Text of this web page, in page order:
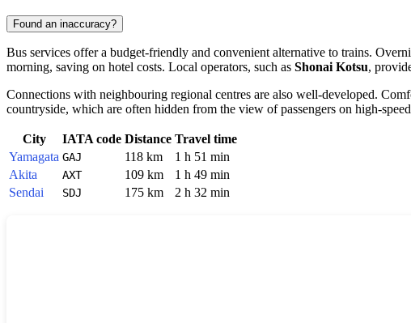
Found an inaccuracy?
Bus services offer a budget-friendly and convenient alternative to trains.
morning, saving on hotel costs. Local operators, such as Shonai Kotsu,
Connections with neighbouring regional centres are also well-developed.
countryside, which are often hidden from the view of passengers on high-
City IATA code Distance Travel time
Yamagata GAJ 118 km
1 h 51 min
Akita
AXT 109 km
1 h 49 min
Sendai
SDJ 175 km 2 h 32 min